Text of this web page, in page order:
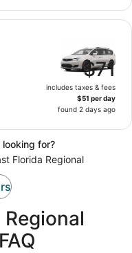
$71
includes taxes & fees
$51 per day
found 2 days ago
for?
Florida Regional